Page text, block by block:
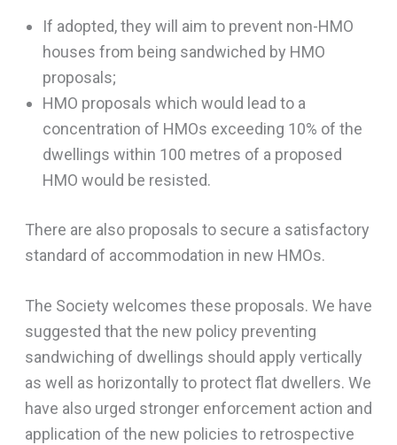
If adopted, they will aim to prevent non-HMO
houses from being sandwiched by HMO
proposals;
HMO proposals which would lead to a
concentration of HMOs exceeding 10% of the
dwellings within 100 metres of a proposed
HMO would be resisted.
There are also proposals to secure a satisfactory
standard of accommodation in new HMOs.
The Society welcomes these proposals. We have
suggested that the new policy preventing
sandwiching of dwellings should apply vertically
as well as horizontally to protect flat dwellers. We
have also urged stronger enforcement action and
application of the new policies to retrospective